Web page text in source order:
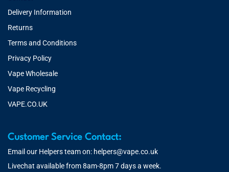
Delivery Information
Returns
Terms and Conditions
Privacy Policy
Vape Wholesale
Vape Recycling
VAPE.CO.UK
Customer Service Contact:
Email our Helpers team on: helpers@vape.co.uk
Livechat available from 8am-8pm 7 days a week.